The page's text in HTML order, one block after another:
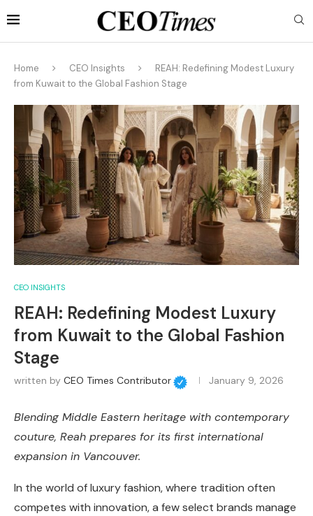
Home CEO Insights
REAH: Redefining Modest Luxury
from Kuwait to the Global Fashion Stage
CEO INSIGHTS
REAH: Redefining Modest Luxury
from Kuwait to the Global Fashion
Stage
written by CEO Times Contributor January 9, 2026
Blending Middle Eastern heritage with contemporary
couture, Reah prepares for its first international
expansion in Vancouver.
In the world of luxury fashion, where tradition often
competes with innovation, a few select brands manage